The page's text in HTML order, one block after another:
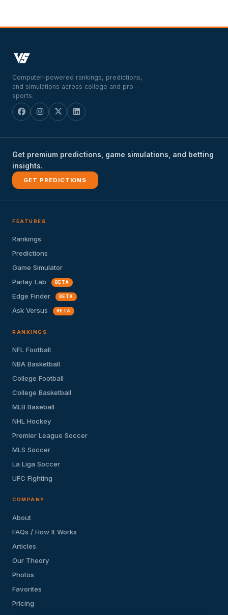
Computer-powered rankings, predictions,
and simulations across college and pro
sports.
Get premium predictions, game simulations, and betting
insights.
GET PREDICTIONS
FEATURES
Rankings
Predictions
Game Simulator
Parlay Lab
BETA
Edge Finder BETA
Ask Versus BETA
RANKINGS
NFL Football
NBA Basketball
College Football
College Basketball
MLB Baseball
NHL Hockey
Premier League Soccer
MLS Soccer
La Liga Soccer
UFC Fighting
COMPANY
About
FAQs / How It Works
Articles
Our Theory
Photos
Favorites
Pricing